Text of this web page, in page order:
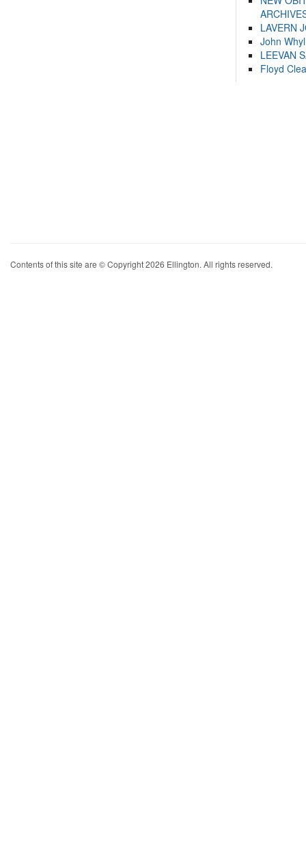
LAVERN
John
LEEVAN
Floyd
Contents of this site are © Copyright 2026 Ellington. All rights reserved.